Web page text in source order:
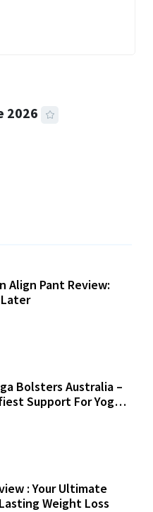
2026
Align Pant Review:
Later
Bolsters Australia –
Support For Yoga
: Your Ultimate
Weight Loss